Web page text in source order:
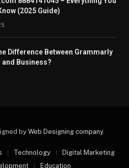
(2025 Guide)
Difference Between Grammarly
and Business?
by Web Designing company.
Technology
Digital Marketing
Education